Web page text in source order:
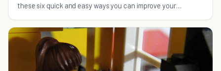
these six quick and easy ways you can improve your